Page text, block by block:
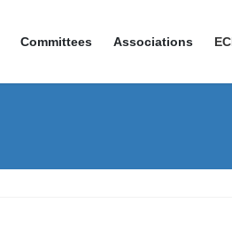
Committees Associations